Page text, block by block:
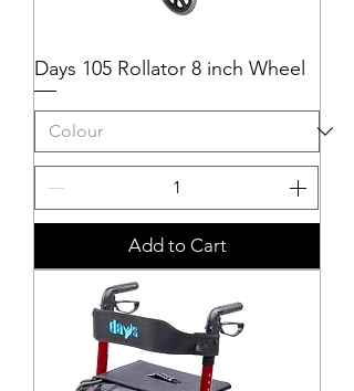
Days 105 Rollator 8 inch Wheel
Add to Cart